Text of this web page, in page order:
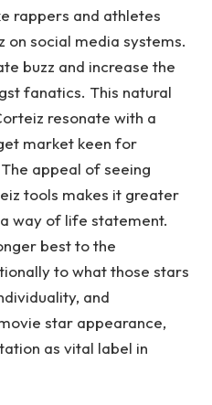
rappers and athletes
social media systems.
buzz and increase the
fanatics. This natural
resonate with a
market keen for
appeal of seeing
tools makes it greater
way of life statement.
best to the
to what those stars
and
star appearance,
as vital label in